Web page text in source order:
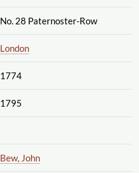
No. 28 Paternoster-Row
London
1774
1795
Bew, John